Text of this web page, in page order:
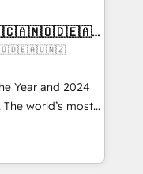
Year and 2024
The world’s most
APAC and NAM,